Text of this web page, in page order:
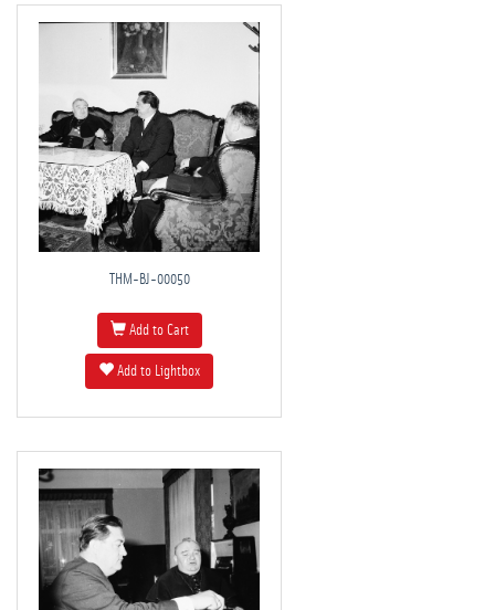
THM-BJ-00050
Add to Cart
Add to Lightbox